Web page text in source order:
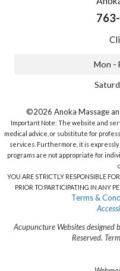
Mon -
©2026 Anoka Massage
Important Note: The website and
medical advice, or substitute for
services. Furthermore, it is
programs are not appropriate for
YOU ARE STRICTLY RESPONSIBLE
PRIOR TO PARTICIPATING IN ANY
Terms &
Acupuncture Websitesdesigned
Reserved.